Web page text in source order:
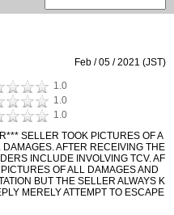
Feb / 05 / 2021 (JST)
1.0
1.0
1.0
SELLER TOOK PICTURES OF A
AFTER RECEIVING THE
INCLUDE INVOLVING TCV. AF
OF ALL DAMAGES AND
BUT THE SELLER ALWAYS K
MERELY ATTEMPT TO ESCAPE